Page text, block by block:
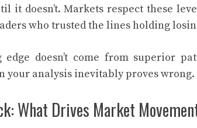
it doesn’t. Markets respect these
who trusted the lines holding
doesn’t come from superior
your analysis inevitably proves wrong.
What Drives Market